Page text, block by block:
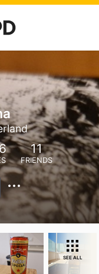
11
FRIENDS
SEE ALL